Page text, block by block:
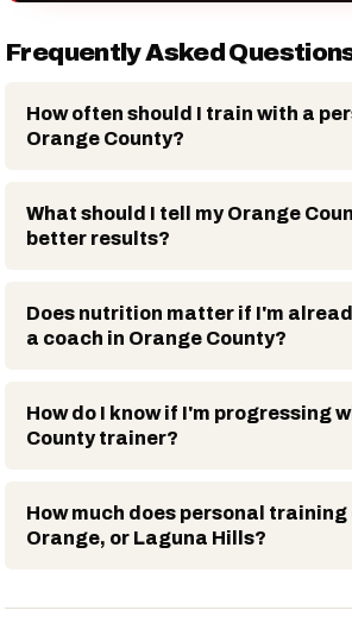
Frequently Asked
How often should I train with a
Orange County?
What should I tell my Orange
better results?
Does nutrition matter if I'm
a coach in Orange County?
How do I know if I'm progressing
County trainer?
How much does personal training
Orange, or Laguna Hills?